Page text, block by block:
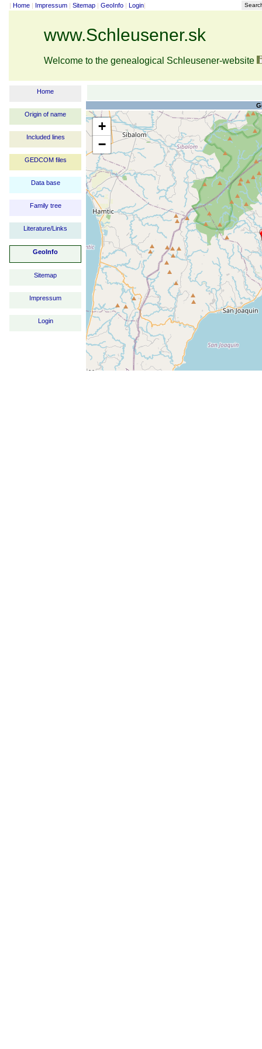
| Home | Impressum | Sitemap | GeoInfo | Login|
www.Schleusener.sk
Welcome to the genealogical Schleusener-website
Home
Origin of name
Included lines
GEDCOM files
Data base
Family tree
Literature/Links
GeoInfo
Sitemap
Impressum
Login
+
−